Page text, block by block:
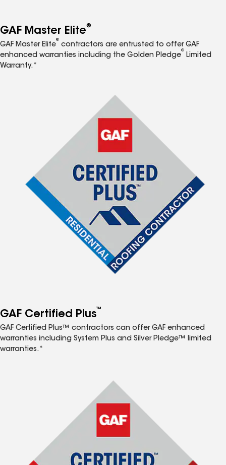
GAF Master Elite®
GAF Master Elite
®
contractors are entrusted to offer GAF
enhanced warranties including the Golden Pledge
®
Limited
Warranty.*
GAF Certified Plus™
GAF Certified Plus™ contractors can offer GAF enhanced
warranties including System Plus and Silver Pledge™ limited
warranties.*